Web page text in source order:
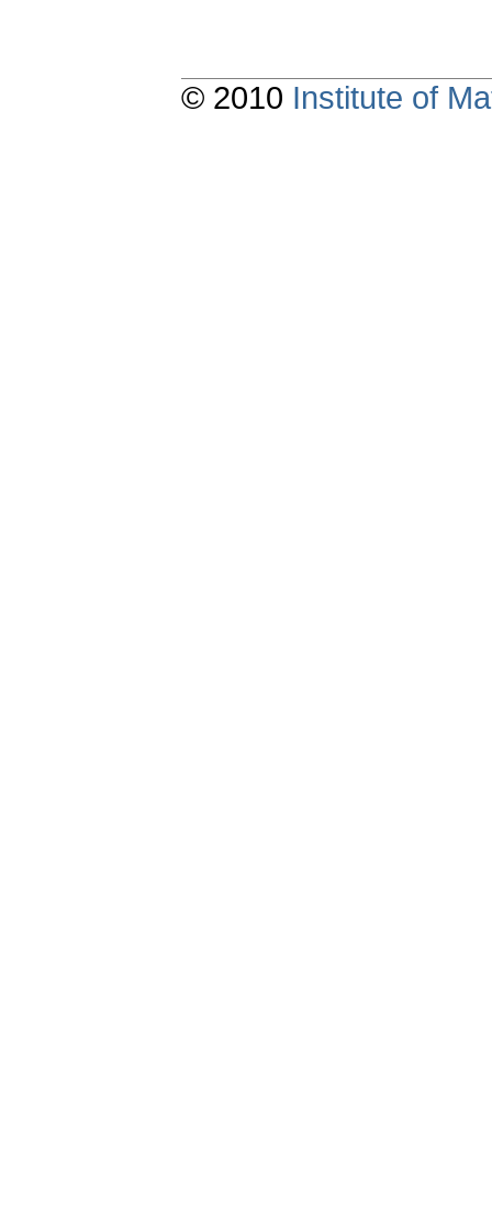
© 2010 Institute of